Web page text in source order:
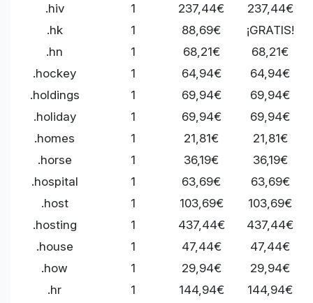
.hiv
1 237,44€
237,44€
.hk
1 88,69€
¡GRATIS!
.hn
1 68,21€
68,21€
.hockey
1 64,94€
64,94€
.holdings
1 69,94€
69,94€
.holiday
1 69,94€
69,94€
.homes
1 21,81€
21,81€
.horse
1 36,19€
36,19€
.hospital
1 63,69€
63,69€
.host
1 103,69€
103,69€
.hosting
1 437,44€
437,44€
.house
1 47,44€
47,44€
.how
1 29,94€
29,94€
.hr
1 144,94€
144,94€